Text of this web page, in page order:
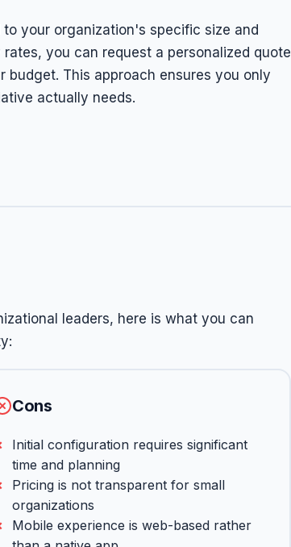
your organization's specific size and
you can request a personalized quote
This approach ensures you only
actually needs.
leaders, here is what you can
Cons
Initial configuration requires significant
time and planning
Pricing is not transparent for small
organizations
Mobile experience is web-based rather